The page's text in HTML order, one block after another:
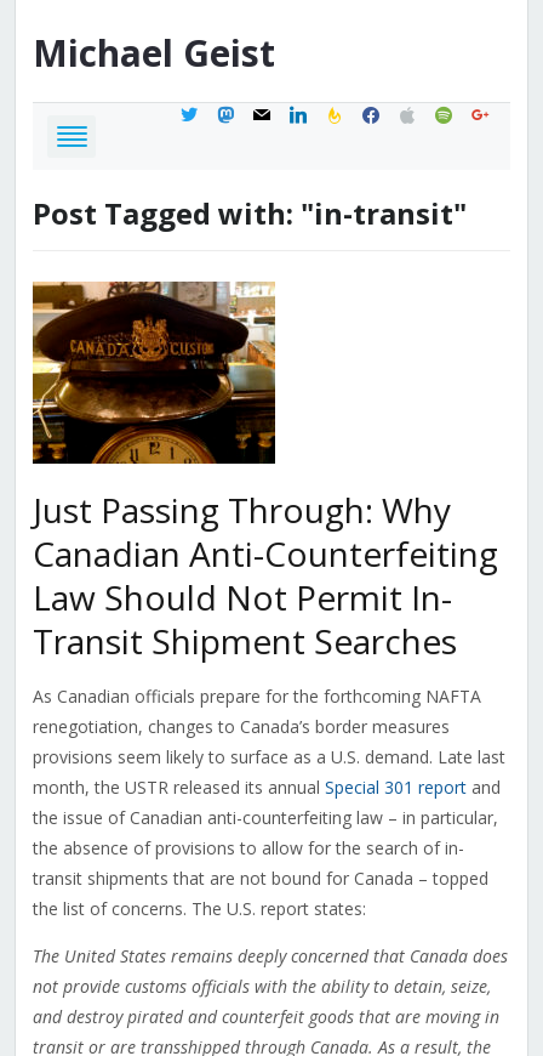
Michael Geist
twittermastodon
mail linkedinfeedburner
facebook
applespotifygoogle
Post Tagged with: "in-transit"
Just Passing Through: Why
Canadian Anti-Counterfeiting
Law Should Not Permit In-
Transit Shipment Searches
As Canadian officials prepare for the forthcoming NAFTA
renegotiation, changes to Canada’s border measures
provisions seem likely to surface as a U.S. demand. Late last
month, the USTR released its annual Special 301 reportand
the issue of Canadian anti-counterfeiting law – in particular,
the absence of provisions to allow for the search of in-
transit shipments that are not bound for Canada – topped
the list of concerns. The U.S. report states:
The United States remains deeply concerned that Canada does
not provide customs officials with the ability to detain, seize,
and destroy pirated and counterfeit goods that are moving in
transit or are transshipped through Canada. As a result, the